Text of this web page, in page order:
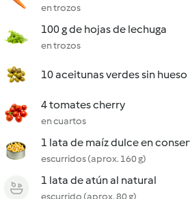
en trozos
100 g de hojas de lechuga
en trozos
10 aceitunas verdes sin hueso
4 tomates cherry
en cuartos
1 lata de maíz dulce en
escurridos (aprox. 160 g)
1 lata de atún al natural
escurrido (aprox. 80 g)